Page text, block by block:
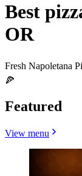
Best
OR
Fresh Napoletana
🍕
Featured
View menu